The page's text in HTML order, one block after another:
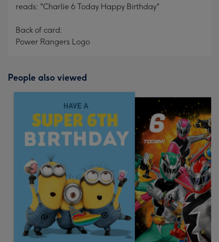
reads: "Charlie 6 Today Happy Birthday"
Back of card:
Power Rangers Logo
People also viewed